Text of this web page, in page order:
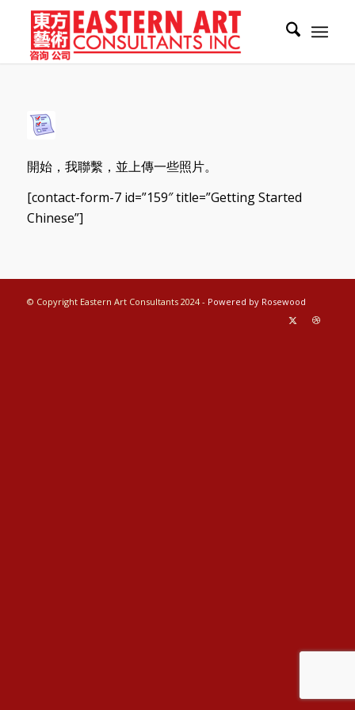
開始，我聯繫，並上傳一些照片。
[contact-form-7 id=”159″ title=”Getting Started
Chinese”]
© Copyright Eastern Art Consultants 2024 - Powered by Rosewood